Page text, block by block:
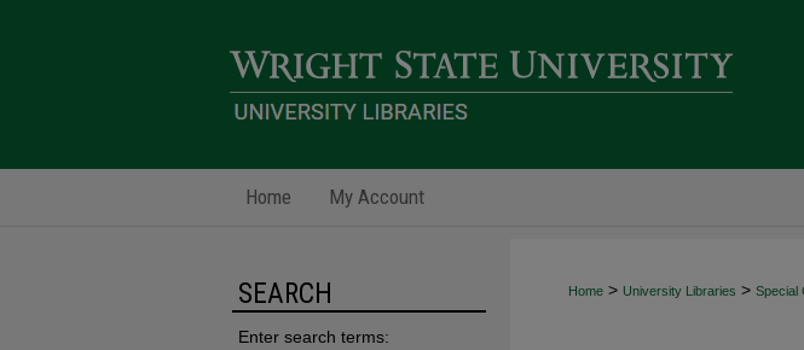
Home My Account
Home > University Libraries > Special
SEARCH
Enter search terms: